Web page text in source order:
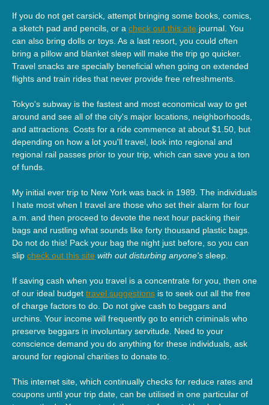
If you do not get carsick, attempt bringing some books, comics,
a sketch pad and pencils, or a check out this site journal. You
can also bring dolls or toys. As a last resort, you could often
bring a pillow and blanket sleep will make the trip go quicker.
Travel snacks are specially beneficial when going on extended
flights and train rides that never provide free refreshments.
Tokyo's subway is the fastest and most economical way to get
around and see all of the city's major locations, neighborhoods,
and attractions. Costs for a ride commence at about $1.50, but
depending on how a lot you'll travel, look into regional and
regional rail passes prior to your trip, which can save you a ton
of funds.
My initial ever trip to New York was back in 1989. The individuals
I hate most when I travel are those who set their alarm for four
a.m. and then proceed to devote the next hour packing their
bags and rustling what sounds like forty thousand plastic bags.
Do not do this! Pack your bag the night just before, so you can
slip check out this site with out disturbing anyone's sleep.
If saving cash when you travel is a concentrate for you, then one
of our ideal budget travel suggestions is to seek out all the free
of charge factors to do. Do not give cash to beggars and
urchins. Your income will frequently go to enrich criminals who
preserve beggars in involuntary servitude. Need to your
conscience demand you do anything for these individuals, ask
around for regional charities to donate to.
This internet site, which continually checks for reduce rates and
coupons until your trip date, can be utilised in one particular of